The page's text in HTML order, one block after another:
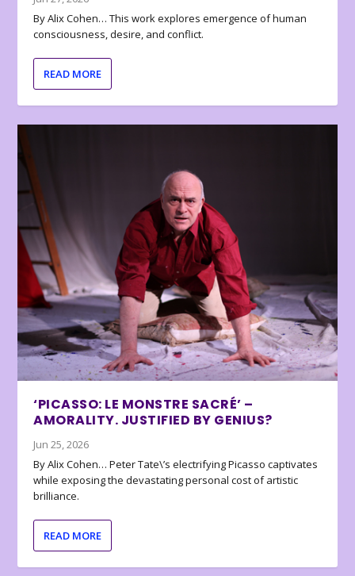
By Alix Cohen… This work explores emergence of human
consciousness, desire, and conflict.
READ MORE
‘PICASSO: LE MONSTRE SACRÉ’ –
AMORALITY. JUSTIFIED BY GENIUS?
Jun 25, 2026
By Alix Cohen… Peter Tate\’s electrifying Picasso captivates
while exposing the devastating personal cost of artistic
brilliance.
READ MORE